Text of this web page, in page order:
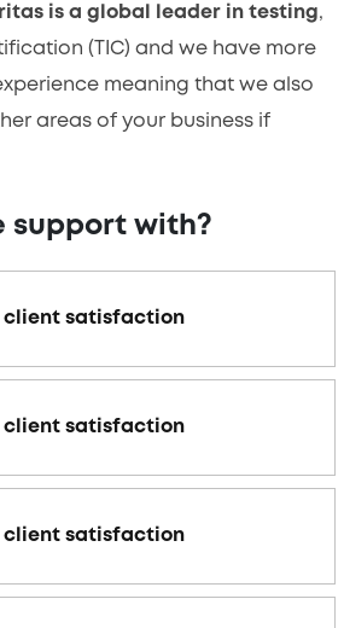
is a global leader in testing,
(TIC) and we have more
meaning that we also
areas of your business if
support with?
client satisfaction
client satisfaction
client satisfaction